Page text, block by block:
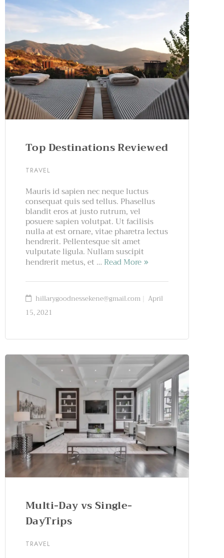
Top Destinations Reviewed
TRAVEL
Mauris id sapien nec neque luctus
consequat quis sed tellus. Phasellus
blandit eros at justo rutrum, vel
posuere sapien volutpat. Ut facilisis
nulla at est ornare, vitae pharetra lectus
hendrerit. Pellentesque sit amet
vulputate ligula. Nullam suscipit
hendrerit metus, et … Read More
hillarygoodnessekene@gmail.com
April
15, 2021
Multi-Day vs Single-
DayTrips
TRAVEL